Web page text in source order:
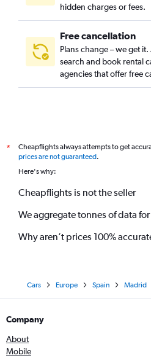
hidden charges or fees.
Free cancellation
Plans change – we get
search and book rental
agencies that offer free
*
Cheapflights always attempts to get
prices are not guaranteed.
Here's why:
Cheapflights is not the seller
We aggregate tonnes of data
Why aren’t prices 100%
Cars Europe Spain Madrid
Company
About
Mobile